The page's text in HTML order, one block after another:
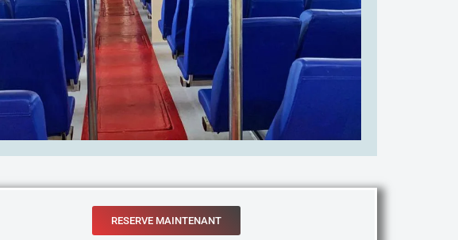
RESERVE MAINTENANT